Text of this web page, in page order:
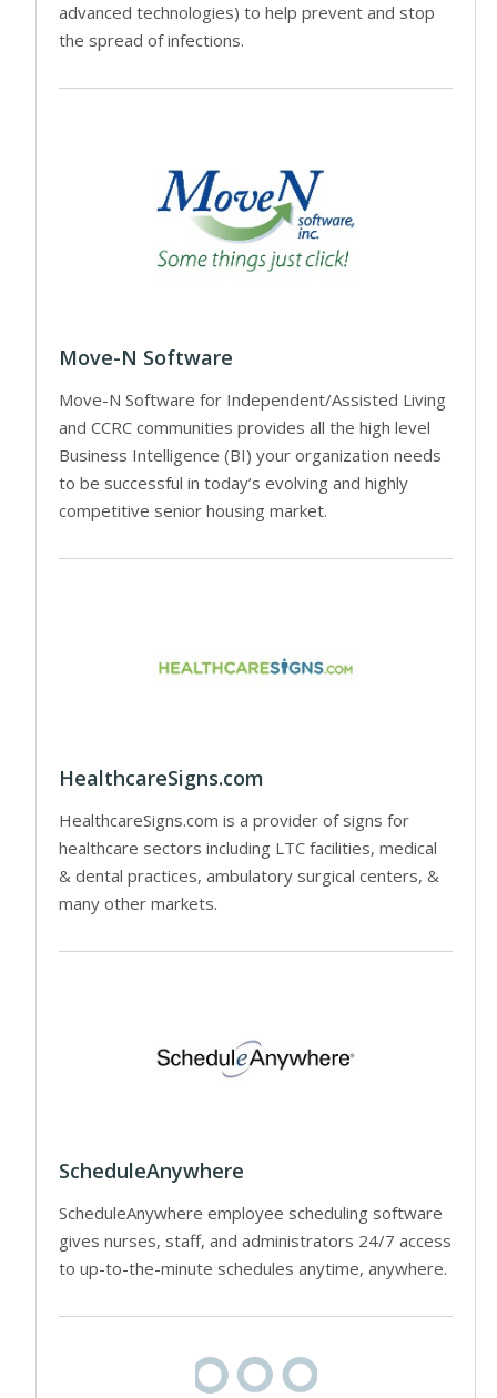
advanced technologies) to help prevent and stop
the spread of infections.
Move-N Software
Move-N Software for Independent/Assisted Living
and CCRC communities provides all the high level
Business Intelligence (BI) your organization needs
to be successful in today’s evolving and highly
competitive senior housing market.
HealthcareSigns.com
HealthcareSigns.com is a provider of signs for
healthcare sectors including LTC facilities, medical
& dental practices, ambulatory surgical centers, &
many other markets.
ScheduleAnywhere
ScheduleAnywhere employee scheduling software
gives nurses, staff, and administrators 24/7 access
to up-to-the-minute schedules anytime, anywhere.